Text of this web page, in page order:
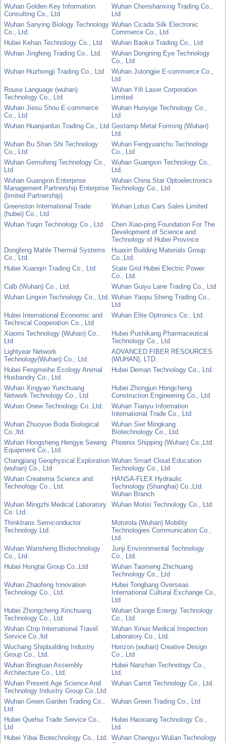
Wuhan Golden Key Information
Consulting Co., Ltd
Wuhan Chenshanxing Trading Co.,
Ltd
Wuhan Sanying Biology Technology
Co., Ltd.
Wuhan Cicada Silk Electronic
Commerce Co., Ltd
Hubei Kehan Technology Co., Ltd
Wuhan Baokui Trading Co., Ltd
Wuhan Jingfeng Trading Co., Ltd.
Wuhan Dongning Eye Technology
Co., Ltd
Wuhan Huzhongji Trading Co., Ltd
Wuhan Jutongjie E-commerce Co.,
Ltd
Rouse Language (wuhan)
Technology Co., Ltd
Wuhan Yifi Laser Corporation
Limited
Wuhan Jiesu Shou E-commerce
Co., Ltd
Wuhan Huoyige Technology Co.,
Ltd
Wuhan Huanjianluo Trading Co., Ltd Gestamp Metal Forming (Wuhan)
Ltd.
Wuhan Bu Shan Shi Technology
Co., Ltd
Wuhan Fengyuanchu Technology
Co., Ltd
Wuhan Gemufeng Technology Co.,
Ltd
Wuhan Guangxin Technology Co.,
Ltd.
Wuhan Guangxin Enterprise
Management Partnership Enterprise
(limited Partnership)
Wuhan China Star Optoelectronics
Technology Co., Ltd
Greenston International Trade
(hubei) Co., Ltd
Wuhan Lotus Cars Sales Limited
Wuhan Yuqin Technology Co., Ltd
Chen Xiao-ping Foundation For The
Development of Science and
Technology of Hubei Province
Dongfeng Mahle Thermal Systems
Co., Ltd.
Huaxin Building Materials Group
Co.,Ltd.
Hubei Xuanqin Trading Co., Ltd
State Grid Hubei Electric Power
Co., Ltd.
Calb (Wuhan) Co., Ltd.
Wuhan Guiyu Lane Trading Co., Ltd
Wuhan Lingxin Technology Co., Ltd. Wuhan Yaopu Sheng Trading Co.,
Ltd
Hubei International Economic and
Technical Cooperation Co., Ltd
Wuhan Elite Optronics Co., Ltd.
Xiaomi Technology (Wuhan) Co.,
Ltd
Hubei Pushikang Pharmaceutical
Technology Co., Ltd
Lightyear Network
Technology(Wuhan) Co., Ltd.
ADVANCED FIBER RESOURCES
(WUHAN), LTD.
Hubei Fengmeihe Ecology Animal
Husbandry Co., Ltd.
Hubei Deman Technology Co., Ltd.
Wuhan Xingyao Yunchuang
Network Technology Co., Ltd
Hubei Zhongjun Hongcheng
Construction Engineering Co., Ltd.
Wuhan Onew Technology Co.,Ltd.
Wuhan Tianyu Information
International Trade Co., Ltd.
Wuhan Zhuoyue Boda Biological
Co.,ltd.
Wuhan Sier Mingkang
Biotechnology Co., Ltd.
Wuhan Hongsheng Hengye Sewing
Equipment Co., Ltd.
Phoenix Shipping (Wuhan) Co.,Ltd.
Changjiang Geophysical Exploration
(wuhan) Co., Ltd
Wuhan Smart Cloud Education
Technology Co., Ltd
Wuhan Createrna Science and
Technology Co., Ltd.
HANSA-FLEX Hydraulic
Technology (Shanghai) Co.,Ltd.
Wuhan Branch
Wuhan Mingzhi Medical Laboratory
Co. Ltd.
Wuhan Motisi Technology Co., Ltd.
Thinktrans Semiconductor
Technology Ltd.
Motorola (Wuhan) Mobility
Technologies Communication Co.,
Ltd.
Wuhan Wansheng Biotechnology
Co., Ltd.
Junji Environmental Technology
Co., Ltd.
Hubei Hongtai Group Co.,Ltd
Wuhan Taomeng Zhichuang
Technology Co., Ltd
Wuhan Zhaofeng Innovation
Technology Co., Ltd.
Hubei Tongbang Overseas
International Cultural Exchange Co.,
Ltd
Hubei Zhongcheng Xinchuang
Technology Co., Ltd
Wuhan Orange Energy Technology
Co., Ltd
Wuhan Ctrip International Travel
Service Co.,ltd
Wuhan Xinuo Medical Inspection
Laboratory Co., Ltd.
Wuchang Shipbuilding Industry
Group Co., Ltd.
Horizon (wuhan) Creative Design
Co., Ltd
Wuhan Bingtuan Assembly
Architecture Co., Ltd.
Hubei Nanzhan Technology Co.,
Ltd.
Wuhan Present Age Science And
Technology Industry Group Co.,Ltd.
Wuhan Carrot Technology Co., Ltd.
Wuhan Green Garden Trading Co.,
Ltd
Wuhan Green Trading Co., Ltd
Hubei Quehui Trade Service Co.,
Ltd
Hubei Haoxiang Technology Co.,
Ltd.
Hubei Yibai Biotechnology Co., Ltd.
Wuhan Chengyu Wulian Technology